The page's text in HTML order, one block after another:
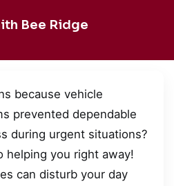
Bee Ridge
because vehicle
prevented dependable
during urgent situations?
helping you right away!
can disturb your day